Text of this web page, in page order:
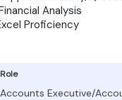
Analysis
Proficiency
Role
Accounts Executive/